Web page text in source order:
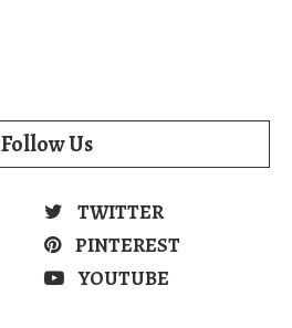
Follow Us
TWITTER
PINTEREST
YOUTUBE